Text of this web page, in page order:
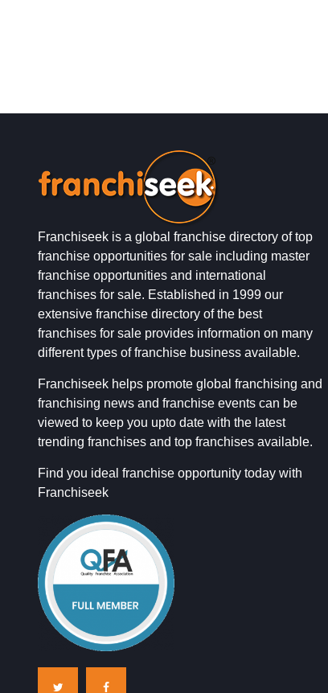
Franchiseek is a global franchise directory of top
franchise opportunities for sale including master
franchise opportunities and international
franchises for sale. Established in 1999 our
extensive franchise directory of the best
franchises for sale provides information on many
different types of franchise business available.
Franchiseek helps promote global franchising and
franchising news and franchise events can be
viewed to keep you upto date with the latest
trending franchises and top franchises available.
Find you ideal franchise opportunity today with
Franchiseek